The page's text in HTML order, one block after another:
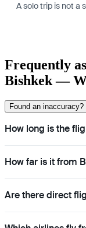
A solo trip is not a
Frequently
Bishkek —
Found an inaccuracy?
How long is the
How far is it from
Are there direct